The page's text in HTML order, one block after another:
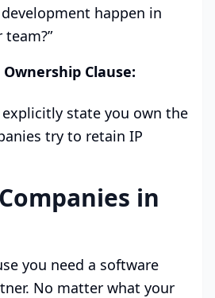
happen in
Ownership Clause:
state you own the
try to retain IP
in
you need a software
No matter what your